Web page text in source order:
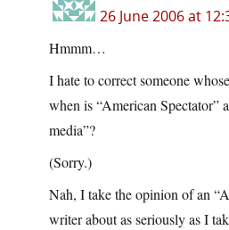
26 June 2006 at
Hmmm…
I hate to correct someone
when is “American Spectator”
media”?
(Sorry.)
Nah, I take the opinion of an
writer about as seriously as I